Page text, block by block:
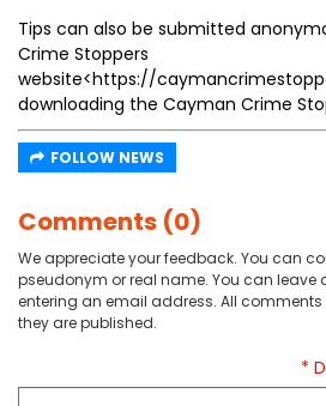
Tips can also be submitted
Crime Stoppers
website<https://
downloading the Cayman Crime
FOLLOW NEWS
Comments (0)
We appreciate your feedback. You can
pseudonym or real name. You can leave
entering an email address. All comments
they are published.
*